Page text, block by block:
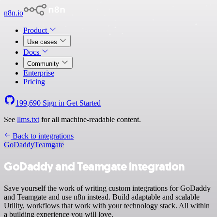
n8n.io
Product
Use cases
Docs
Community
Enterprise
Pricing
199,690 Sign in Get Started
See llms.txt for all machine-readable content.
Back to integrations
GoDaddyTeamgate
GoDaddy and Teamgate integration
Save yourself the work of writing custom integrations for GoDaddy
and Teamgate and use n8n instead. Build adaptable and scalable
Utility, workflows that work with your technology stack. All within
a building experience you will love.